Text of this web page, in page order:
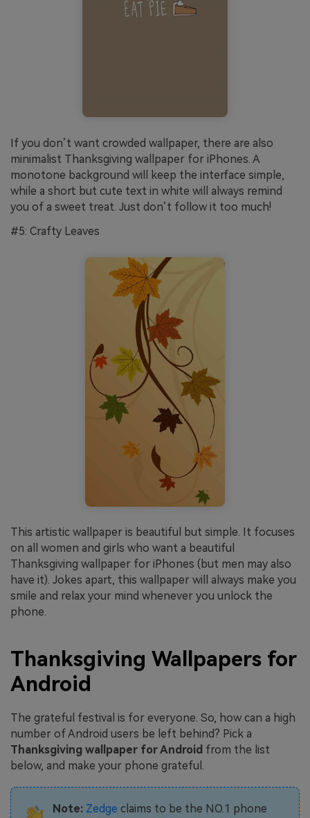
If you don’t want crowded wallpaper, there are also
minimalist Thanksgiving wallpaper for iPhones. A
monotone background will keep the interface simple,
while a short but cute text in white will always remind
you of a sweet treat. Just don’t follow it too much!
#5: Crafty Leaves
This artistic wallpaper is beautiful but simple. It focuses
on all women and girls who want a beautiful
Thanksgiving wallpaper for iPhones (but men may also
have it). Jokes apart, this wallpaper will always make you
smile and relax your mind whenever you unlock the
phone.
Thanksgiving Wallpapers for
Android
The grateful festival is for everyone. So, how can a high
number of Android users be left behind? Pick a
Thanksgiving wallpaper for Android from the list
below, and make your phone grateful.
Note: Zedge claims to be the NO.1 phone